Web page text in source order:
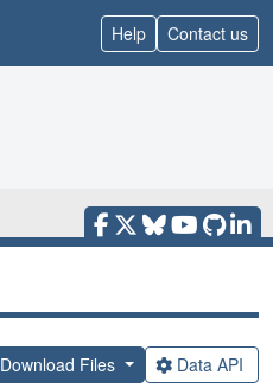
Help Contact us
Download Files Data API